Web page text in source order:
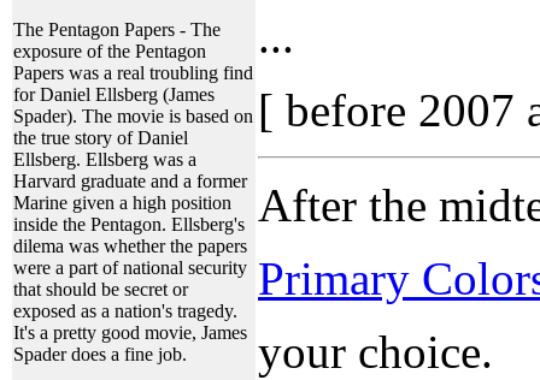
The Pentagon Papers - The
exposure of the Pentagon
Papers was a real troubling find
for Daniel Ellsberg (James
Spader). The movie is based on
the true story of Daniel
Ellsberg. Ellsberg was a
Harvard graduate and a former
Marine given a high position
inside the Pentagon. Ellsberg's
dilema was whether the papers
were a part of national security
that should be secret or
exposed as a nation's tragedy.
It's a pretty good movie, James
Spader does a fine job.
...
[ before 2007
After the
Primary
your choice.